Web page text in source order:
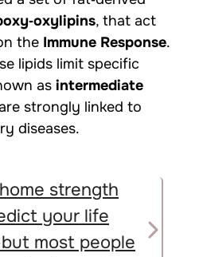
, that act
the Immune Response.
lipids limit specific
as intermediate
strongly linked to
diseases.
strength
your life
most people